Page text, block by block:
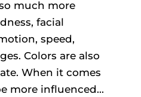
much more
facial
speed,
Colors are also
When it comes
more influenced...